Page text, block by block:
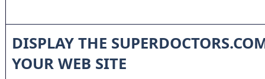
DISPLAY THE
YOUR WEB SITE